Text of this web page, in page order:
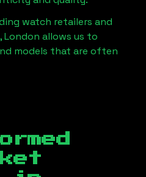
watch retailers and
London allows us to
models that are often